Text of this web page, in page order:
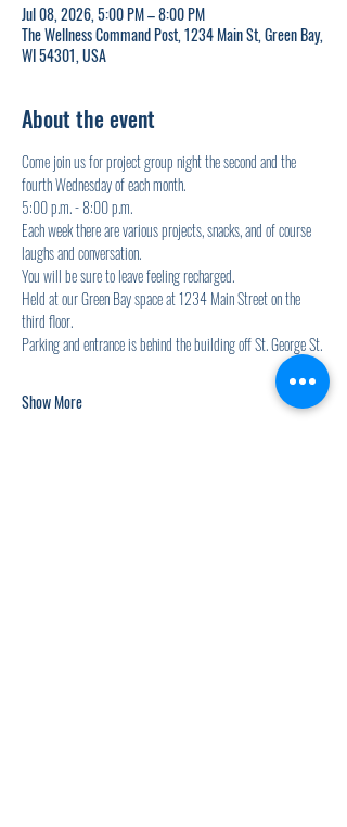
Jul 08, 2026, 5:00 PM – 8:00 PM
The Wellness Command Post, 1234 Main St, Green Bay,
WI 54301, USA
About the event
Come join us for project group night the second and the
fourth Wednesday of each month.
5:00 p.m. - 8:00 p.m.
Each week there are various projects, snacks, and of course
laughs and conversation.
You will be sure to leave feeling recharged.
Held at our Green Bay space at 1234 Main Street on the
third floor.
Parking and entrance is behind the building off St. George St.
Show More